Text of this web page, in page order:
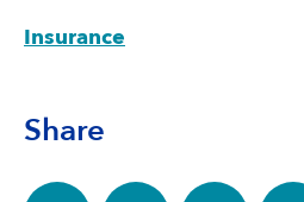
Insurance
Share